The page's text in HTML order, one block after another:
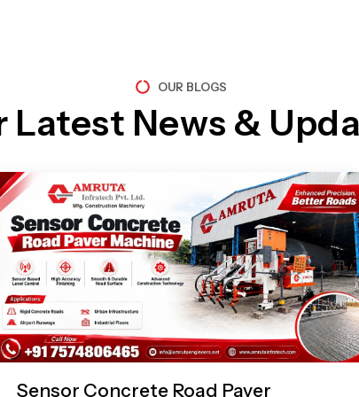
OUR BLOGS
Latest News &
Sensor Concrete Road Paver